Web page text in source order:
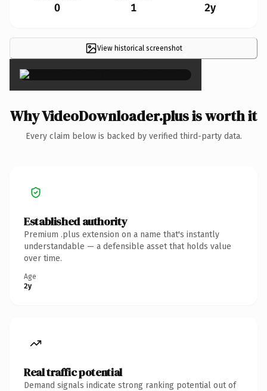
0 1 2y
View historical screenshot×
Why VideoDownloader.plus is worth it
Every claim below is backed by verified third-party data.
Established authority
Premium .plus extension on a name that's instantly
understandable — a defensible asset that holds value
over time.
Age
2y
Real traffic potential
Demand signals indicate strong ranking potential out of